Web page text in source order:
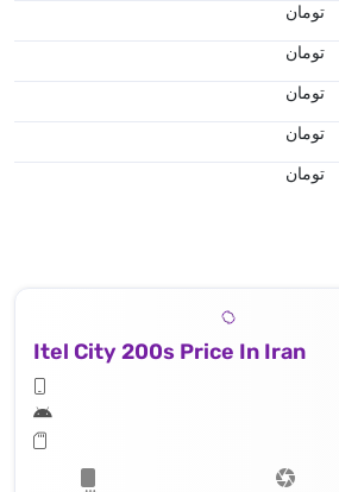
تومان
تومان
تومان
تومان
تومان
Itel City 200s Price In Iran